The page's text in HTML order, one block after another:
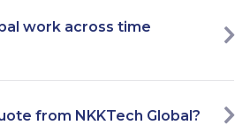
work across time
from NKKTech Global?